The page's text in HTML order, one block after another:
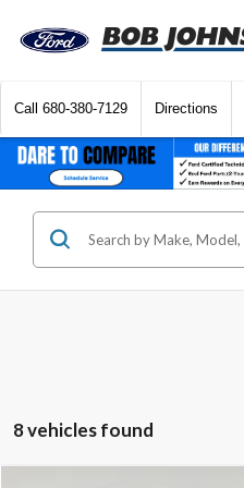
Call 680-380-7129 Directions
8 vehicles found